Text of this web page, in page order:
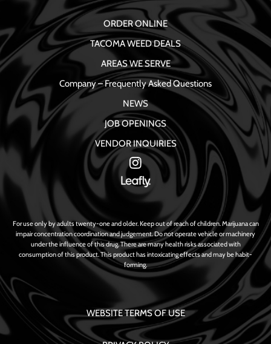
ORDER ONLINE
TACOMA WEED DEALS
AREAS WE SERVE
Company – Frequently Asked Questions
NEWS
JOB OPENINGS
VENDOR INQUIRIES
For use only by adults twenty-one and older. Keep out of reach of children. Marijuana can
impair concentration coordination and judgement. Do not operate vehicle or machinery
under the influence of this drug. There are many health risks associated with
consumption of this product. This product has intoxicating effects and may be habit-
forming.
WEBSITE TERMS OF USE